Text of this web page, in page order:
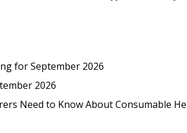
for September 2026
2026
Need to Know About Consumable